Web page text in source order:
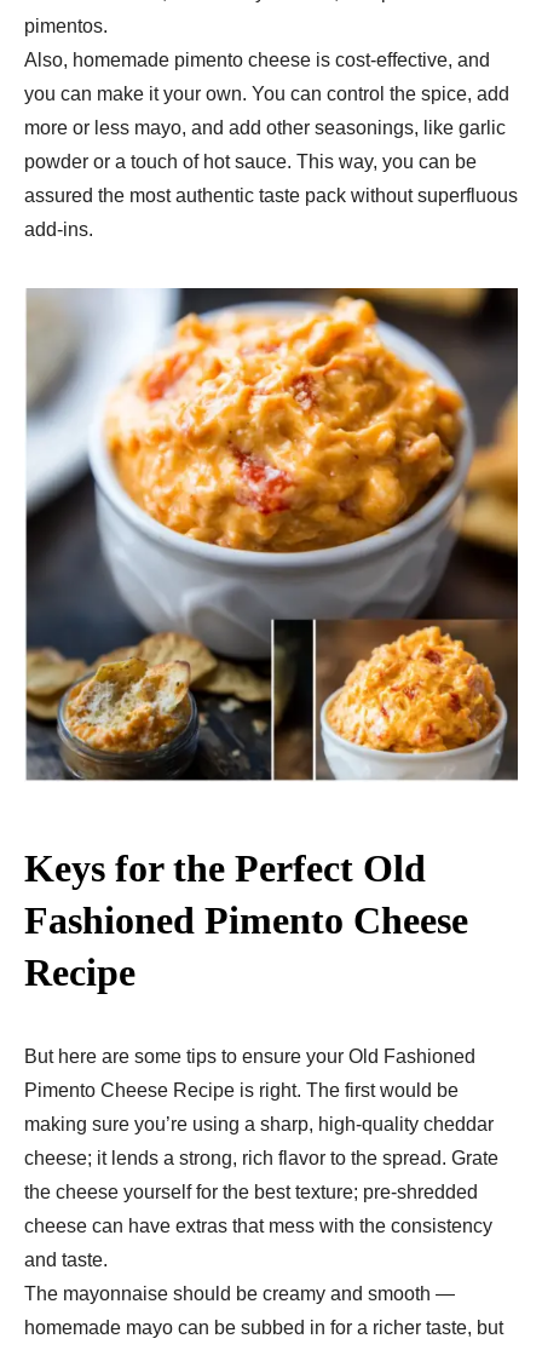
pimentos.
Also, homemade pimento cheese is cost-effective, and
you can make it your own. You can control the spice, add
more or less mayo, and add other seasonings, like garlic
powder or a touch of hot sauce. This way, you can be
assured the most authentic taste pack without superfluous
add-ins.
Keys for the Perfect Old
Fashioned Pimento Cheese
Recipe
But here are some tips to ensure your Old Fashioned
Pimento Cheese Recipe is right. The first would be
making sure you’re using a sharp, high-quality cheddar
cheese; it lends a strong, rich flavor to the spread. Grate
the cheese yourself for the best texture; pre-shredded
cheese can have extras that mess with the consistency
and taste.
The mayonnaise should be creamy and smooth —
homemade mayo can be subbed in for a richer taste, but